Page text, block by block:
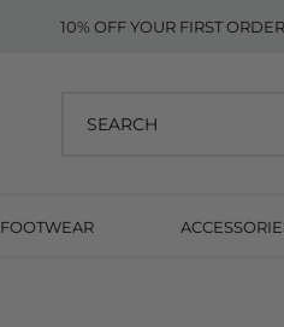
10% OFF YOUR FIRST
FOOTWEAR